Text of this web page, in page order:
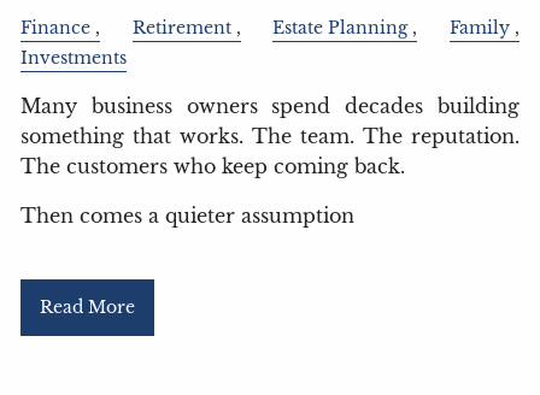
Finance Retirement Estate Planning
Family
Investments
Many business owners spend decades building
something that works. The team. The reputation.
The customers who keep coming back.
Then comes a quieter assumption
Read More